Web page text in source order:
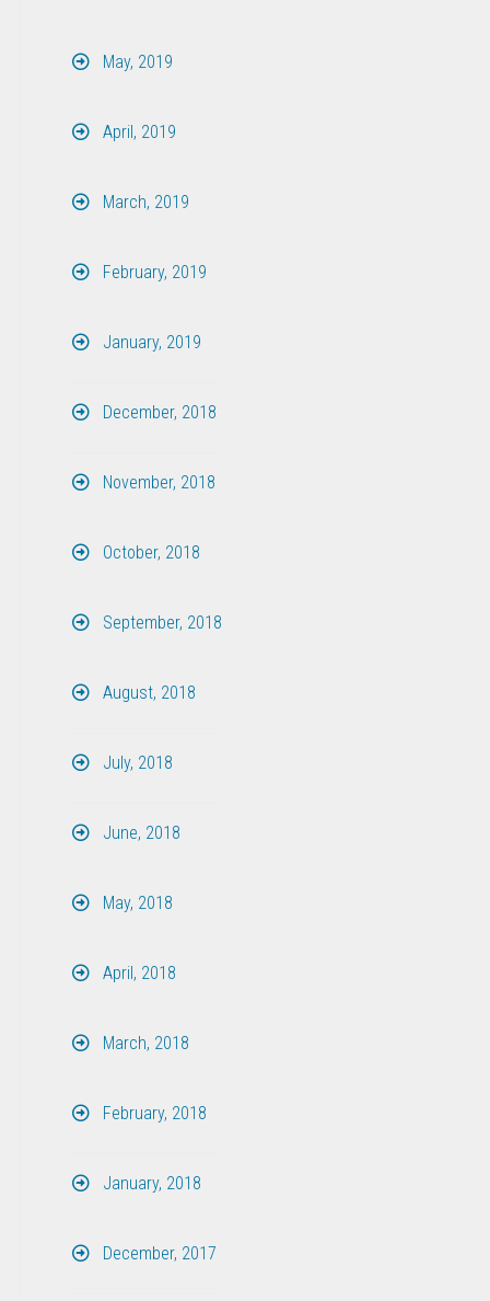
May, 2019
April, 2019
March, 2019
February, 2019
January, 2019
December, 2018
November, 2018
October, 2018
September, 2018
August, 2018
July, 2018
June, 2018
May, 2018
April, 2018
March, 2018
February, 2018
January, 2018
December, 2017